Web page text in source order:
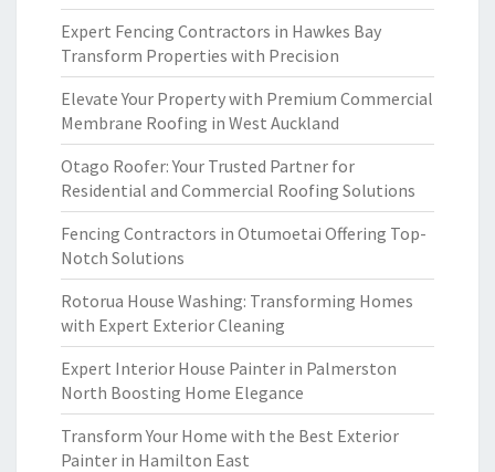
Expert Fencing Contractors in Hawkes Bay
Transform Properties with Precision
Elevate Your Property with Premium Commercial
Membrane Roofing in West Auckland
Otago Roofer: Your Trusted Partner for
Residential and Commercial Roofing Solutions
Fencing Contractors in Otumoetai Offering Top-
Notch Solutions
Rotorua House Washing: Transforming Homes
with Expert Exterior Cleaning
Expert Interior House Painter in Palmerston
North Boosting Home Elegance
Transform Your Home with the Best Exterior
Painter in Hamilton East